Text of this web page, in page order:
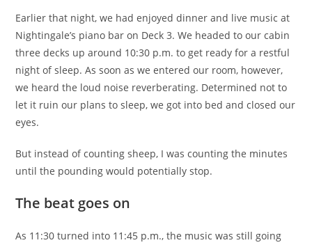
Earlier that night, we had enjoyed dinner and live music at
Nightingale’s piano bar on Deck 3. We headed to our cabin
three decks up around 10:30 p.m. to get ready for a restful
night of sleep. As soon as we entered our room, however,
we heard the loud noise reverberating. Determined not to
let it ruin our plans to sleep, we got into bed and closed our
eyes.
But instead of counting sheep, I was counting the minutes
until the pounding would potentially stop.
The beat goes on
As 11:30 turned into 11:45 p.m., the music was still going